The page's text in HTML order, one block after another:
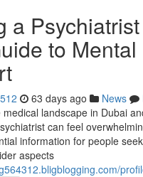
a
to
63 days ago News
medical landscape in Dubai
can feel
information for people
aspects